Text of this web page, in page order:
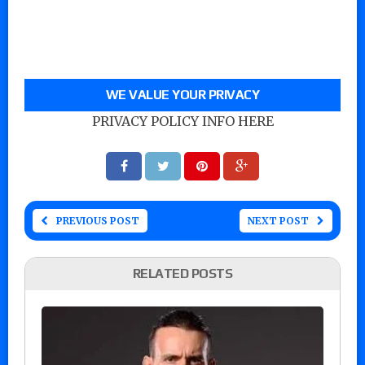
WE VALUE YOUR PRIVACY
PRIVACY POLICY INFO HERE
PREVIOUS POST NEXT POST
RELATED POSTS